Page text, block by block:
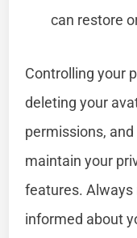
can restore
Controlling your
deleting your
permissions,
maintain your
features. Always
informed about